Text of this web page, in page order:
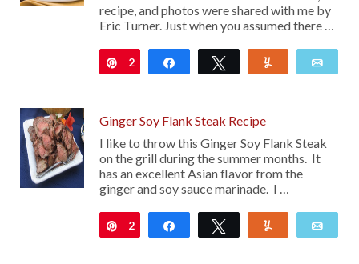
recipe, and photos were shared with me by
Eric Turner. Just when you assumed there …
Pin
2 Share Tweet
Ginger Soy Flank Steak Recipe
I like to throw this Ginger Soy Flank Steak
on the grill during the summer months. It
has an excellent Asian flavor from the
ginger and soy sauce marinade. I …
Pin
2 Share Tweet